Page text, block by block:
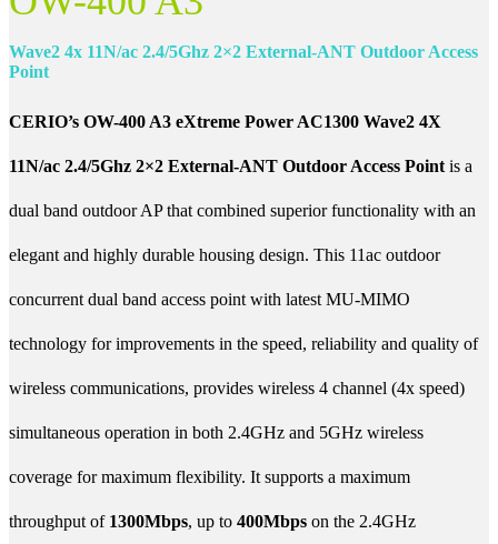
Wave2 4x 11N/ac 2.4/5Ghz 2×2 External-ANT Outdoor Access
Point
CERIO’s OW-400 A3 eXtreme Power AC1300 Wave2 4X
11N/ac 2.4/5Ghz 2×2 External-ANT Outdoor Access Point is a
dual band outdoor AP that combined superior functionality with an
elegant and highly durable housing design. This 11ac outdoor
concurrent dual band access point with latest MU-MIMO
technology for improvements in the speed, reliability and quality of
wireless communications, provides wireless 4 channel (4x speed)
simultaneous operation in both 2.4GHz and 5GHz wireless
coverage for maximum flexibility. It supports a maximum
throughput of 1300Mbps, up to 400Mbps on the 2.4GHz